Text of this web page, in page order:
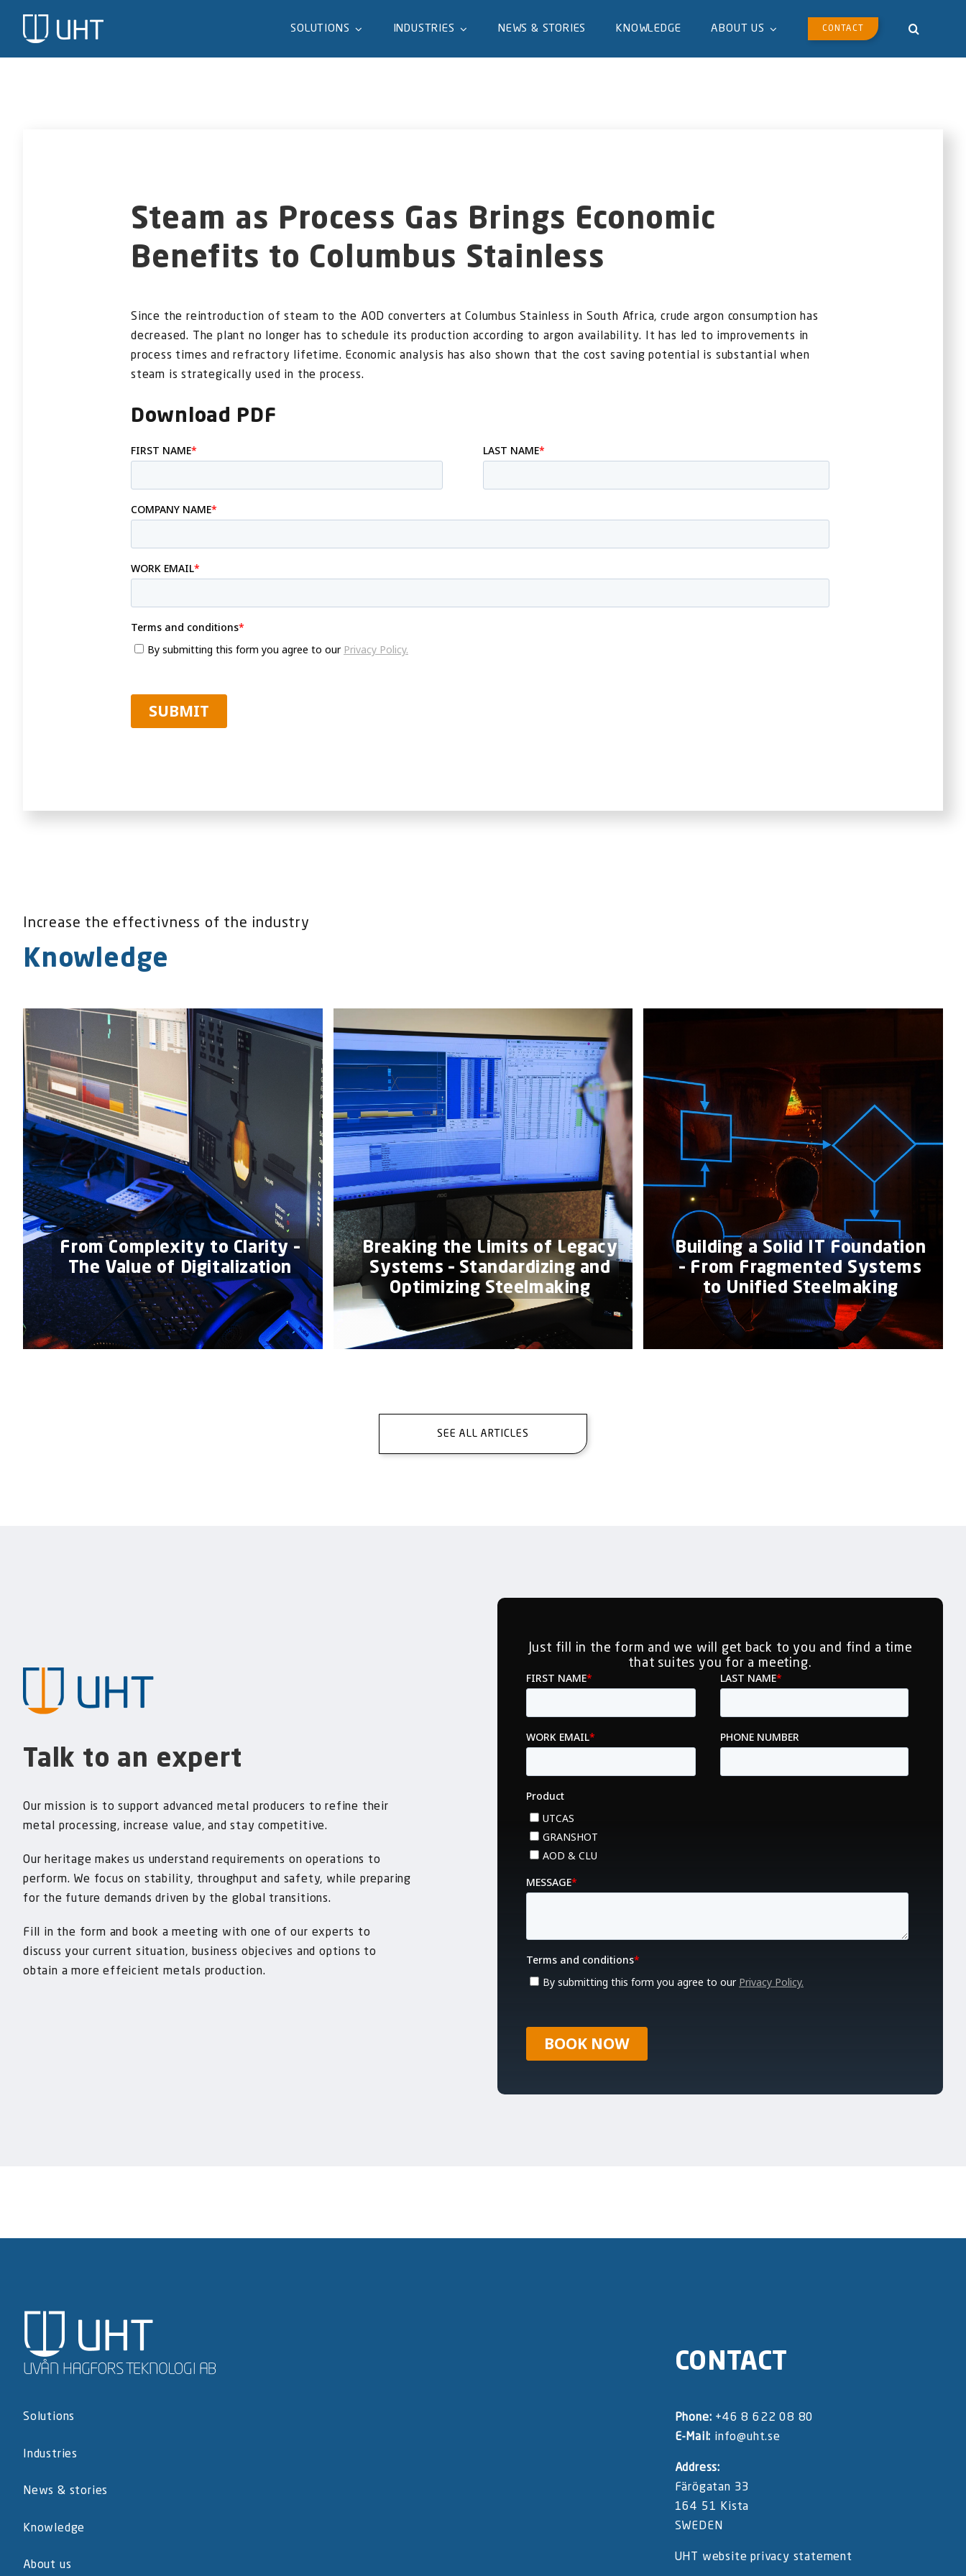
SOLUTIONS INDUSTRIES NEWS & STORIES KNOWLEDGE ABOUT US CONTACT
Steam as Process Gas Brings Economic
Benefits to Columbus Stainless
Since the reintroduction of steam to the AOD converters at Columbus Stainless in South Africa, crude argon consumption has
decreased. The plant no longer has to schedule its production according to argon availability. It has led to improvements in
process times and refractory lifetime. Economic analysis has also shown that the cost saving potential is substantial when
steam is strategically used in the process.
Download PDF
Increase the effectivness of the industry
Knowledge
From Complexity to Clarity –
The Value of Digitalization
Breaking the Limits of Legacy
Systems – Standardizing and
Optimizing Steelmaking
Building a Solid IT Foundation
– From Fragmented Systems
to Unified Steelmaking
SEE ALL ARTICLES
Talk to an expert
Our mission is to support advanced metal producers to refine their
metal processing, increase value, and stay competitive.
Our heritage makes us understand requirements on operations to
perform. We focus on stability, throughput and safety, while preparing
for the future demands driven by the global transitions.
Fill in the form and book a meeting with one of our experts to
discuss your current situation, business objecives and options to
obtain a more effeicient metals production.
Just fill in the form and we will get back to you and find a time
that suites you for a meeting.
Solutions
Industries
News & stories
Knowledge
About us
CONTACT
Phone: +46 8 622 08 80
E-Mail: info@uht.se
Address:
Färögatan 33
164 51 Kista
SWEDEN
UHT website privacy statement